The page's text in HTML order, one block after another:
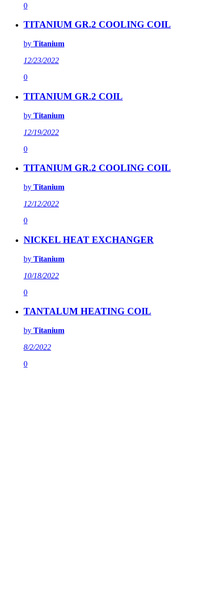
0
TITANIUM GR.2 COOLING COIL
by Titanium
12/23/2022
0
TITANIUM GR.2 COIL
by Titanium
12/19/2022
0
TITANIUM GR.2 COOLING COIL
by Titanium
12/12/2022
0
NICKEL HEAT EXCHANGER
by Titanium
10/18/2022
0
TANTALUM HEATING COIL
by Titanium
8/2/2022
0